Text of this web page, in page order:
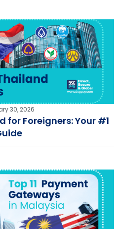
30, 2026
for Foreigners: Your #1